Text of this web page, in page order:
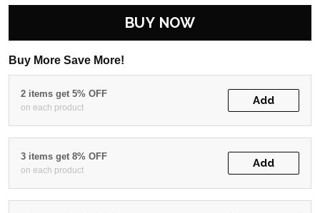
BUY NOW
Buy More Save More!
2 items get 5% OFF
on each product
Add
3 items get 8% OFF
on each product
Add